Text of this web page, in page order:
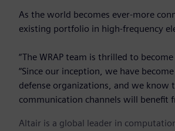
As the world becomes ever-more
existing portfolio in high-frequency
“The WRAP team is thrilled to
“Since our inception, we have
defense organizations, and we
communication channels will benefit
Altair is a global leader in